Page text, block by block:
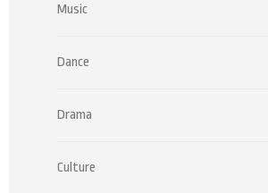
Music
Dance
Drama
Culture